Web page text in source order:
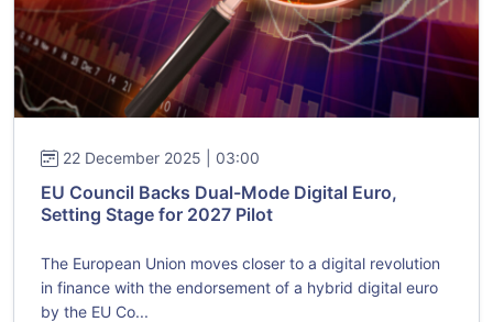
22 December 2025 | 03:00
EU Council Backs Dual-Mode Digital Euro,
Setting Stage for 2027 Pilot
The European Union moves closer to a digital revolution
in finance with the endorsement of a hybrid digital euro
by the EU Co...